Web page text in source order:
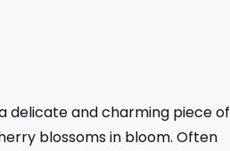
delicate and charming piece of
blossoms in bloom. Often